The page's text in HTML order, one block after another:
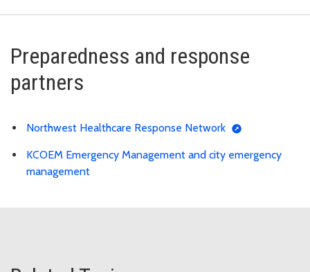
Preparedness and response
partners
Northwest Healthcare Response Network
KCOEM Emergency Management and city emergency
management